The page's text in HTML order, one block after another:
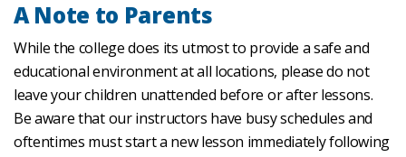
A Note to Parents
While the college does its utmost to provide a safe and
educational environment at all locations, please do not
leave your children unattended before or after lessons.
Be aware that our instructors have busy schedules and
oftentimes must start a new lesson immediately following